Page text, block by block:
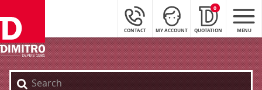
CONTACT MY ACCOUNT QUOTATION
0
MENU